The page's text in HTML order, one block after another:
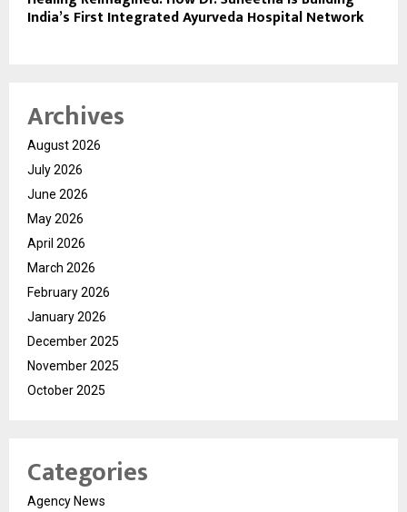
India’s First Integrated Ayurveda Hospital Network
Archives
August 2026
July 2026
June 2026
May 2026
April 2026
March 2026
February 2026
January 2026
December 2025
November 2025
October 2025
Categories
Agency News